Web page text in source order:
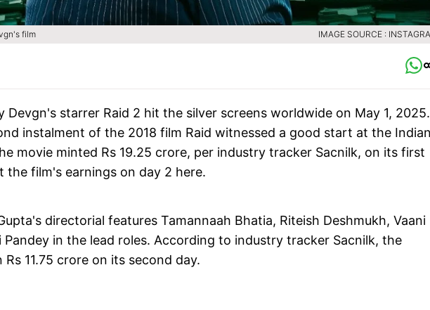
film IMAGE SOURCE :
Devgn's starrer Raid 2 hit the silver screens worldwide on May 1, 2025.
instalment of the 2018 film Raid witnessed a good start at the Indian
movie minted Rs 19.25 crore, per industry tracker Sacnilk, on its first
film's earnings on day 2 here.
directorial features Tamannaah Bhatia, Riteish Deshmukh, Vaani
Pandey in the lead roles. According to industry tracker Sacnilk, the
11.75 crore on its second day.